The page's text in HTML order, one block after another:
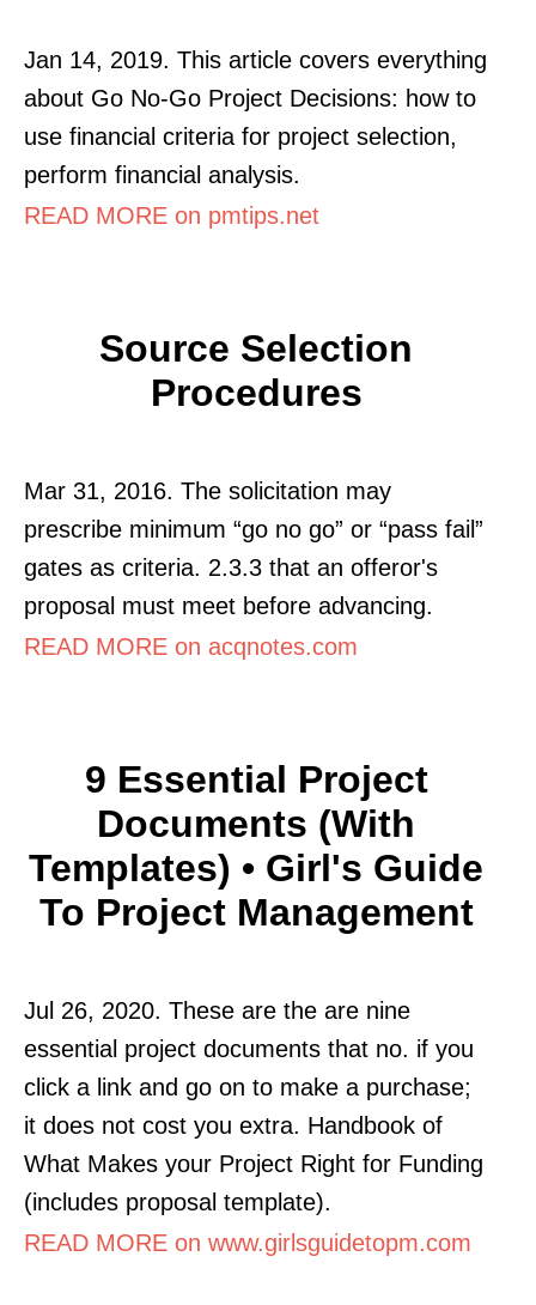
Jan 14, 2019. This article covers everything
about Go No-Go Project Decisions: how to
use financial criteria for project selection,
perform financial analysis.
READ MORE on pmtips.net
Source Selection
Procedures
Mar 31, 2016. The solicitation may
prescribe minimum “go no go” or “pass fail”
gates as criteria. 2.3.3 that an offeror's
proposal must meet before advancing.
READ MORE on acqnotes.com
9 Essential Project
Documents (With
Templates) • Girl's Guide
To Project Management
Jul 26, 2020. These are the are nine
essential project documents that no. if you
click a link and go on to make a purchase;
it does not cost you extra. Handbook of
What Makes your Project Right for Funding
(includes proposal template).
READ MORE on www.girlsguidetopm.com